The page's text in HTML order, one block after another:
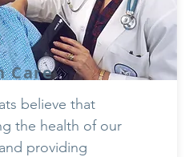
Care
believe that
the health of our
providing